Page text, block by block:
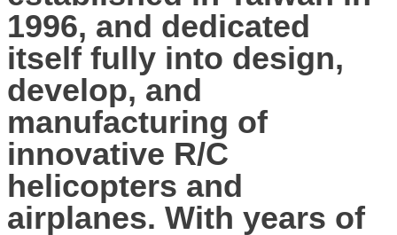
1996, and dedicated
itself fully into design,
develop, and
manufacturing of
innovative R/C
helicopters and
airplanes. With years of